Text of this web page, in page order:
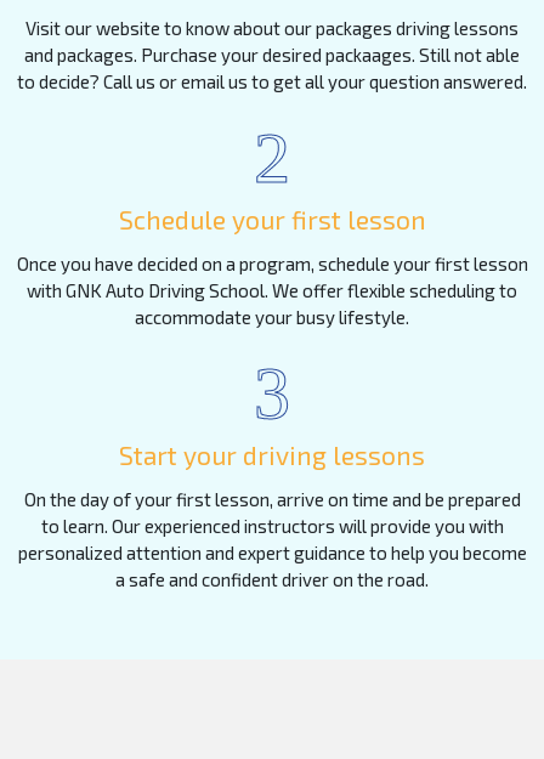
Visit our website to know about our packages driving lessons
and packages. Purchase your desired packaages. Still not able
to decide? Call us or email us to get all your question answered.
2
Schedule your first lesson
Once you have decided on a program, schedule your first lesson
with GNK Auto Driving School. We offer flexible scheduling to
accommodate your busy lifestyle.
3
Start your driving lessons
On the day of your first lesson, arrive on time and be prepared
to learn. Our experienced instructors will provide you with
personalized attention and expert guidance to help you become
a safe and confident driver on the road.